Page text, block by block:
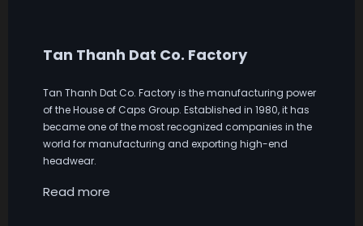
Tan Thanh Dat Co. Factory
Tan Thanh Dat Co. Factory is the manufacturing power
of the House of Caps Group. Established in 1980, it has
became one of the most recognized companies in the
world for manufacturing and exporting high-end
headwear.
Read more